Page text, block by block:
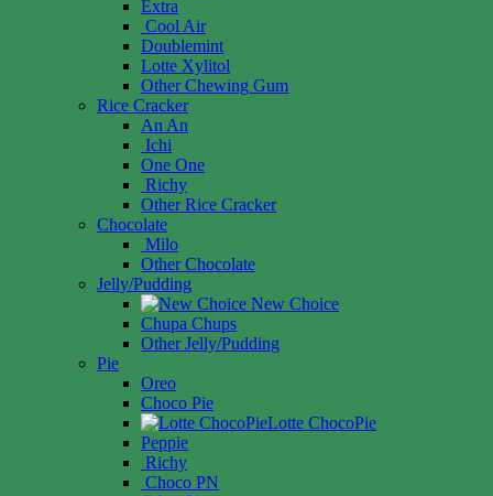
Extra
Cool Air
Doublemint
Lotte Xylitol
Other Chewing Gum
Rice Cracker
An An
Ichi
One One
Richy
Other Rice Cracker
Chocolate
Milo
Other Chocolate
Jelly/Pudding
New Choice
Chupa Chups
Other Jelly/Pudding
Pie
Oreo
Choco Pie
Lotte ChocoPie
Peppie
Richy
Choco PN